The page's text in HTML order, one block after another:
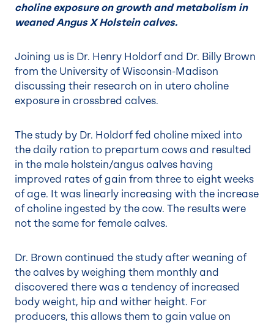
choline exposure on growth and metabolism in
weaned Angus X Holstein calves.
Joining us is Dr. Henry Holdorf and Dr. Billy Brown
from the University of Wisconsin-Madison
discussing their research on in utero choline
exposure in crossbred calves.
The study by Dr. Holdorf fed choline mixed into
the daily ration to prepartum cows and resulted
in the male holstein/angus calves having
improved rates of gain from three to eight weeks
of age. It was linearly increasing with the increase
of choline ingested by the cow. The results were
not the same for female calves.
Dr. Brown continued the study after weaning of
the calves by weighing them monthly and
discovered there was a tendency of increased
body weight, hip and wither height. For
producers, this allows them to gain value on